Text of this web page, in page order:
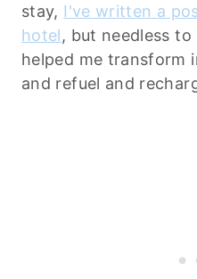
stay, I've written a
hotel, but needless
helped me transform
and refuel and